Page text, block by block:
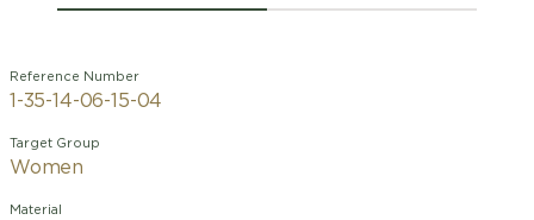
Reference Number
1-35-14-06-15-04
Target Group
Women
Material